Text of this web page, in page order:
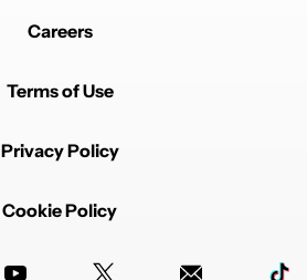
Careers
Terms of Use
Privacy Policy
Cookie Policy